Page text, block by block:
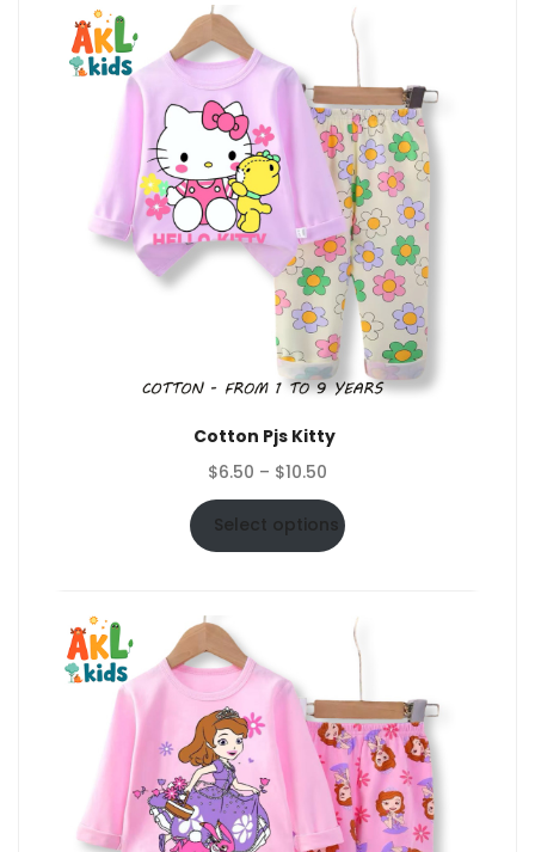
Cotton Pjs Kitty
$6.50 – $10.50
range:
$6.50
through
Select options